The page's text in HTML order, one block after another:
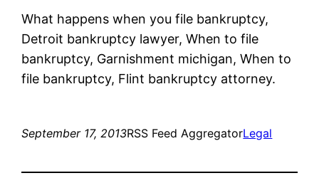
What happens when you file bankruptcy,
Detroit bankruptcy lawyer, When to file
bankruptcy, Garnishment michigan, When to
file bankruptcy, Flint bankruptcy attorney.
September 17, 2013RSS Feed AggregatorLegal